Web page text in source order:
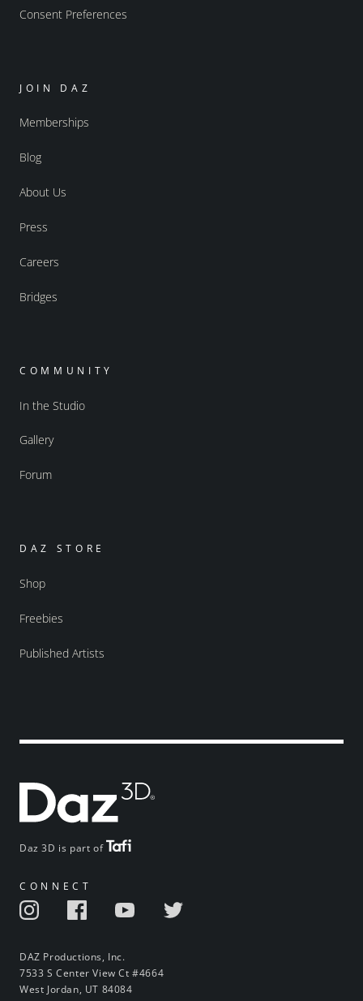
Daz 3D is part of
CONNECT
DAZ Productions, Inc.
7533 S Center View Ct #4664
West Jordan, UT 84084
Consent Preferences
JOIN DAZ
Memberships
Blog
About Us
Press
Careers
Bridges
COMMUNITY
In the Studio
Gallery
Forum
DAZ STORE
Shop
Freebies
Published Artists